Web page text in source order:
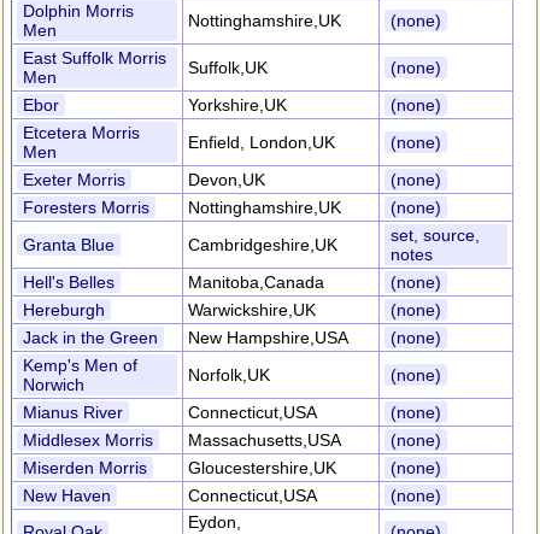
Dolphin Morris
Men
Nottinghamshire,UK
(none)
East Suffolk Morris
Men
Suffolk,UK
(none)
Ebor
Yorkshire,UK
(none)
Etcetera Morris
Men
Enfield, London,UK
(none)
Exeter Morris
Devon,UK
(none)
Foresters Morris
Nottinghamshire,UK
(none)
Granta Blue
Cambridgeshire,UK
set, source,
notes
Hell's Belles
Manitoba,Canada
(none)
Hereburgh
Warwickshire,UK
(none)
Jack in the Green
New Hampshire,USA
(none)
Kemp's Men of
Norwich
Norfolk,UK
(none)
Mianus River
Connecticut,USA
(none)
Middlesex Morris
Massachusetts,USA
(none)
Miserden Morris
Gloucestershire,UK
(none)
New Haven
Connecticut,USA
(none)
Eydon,